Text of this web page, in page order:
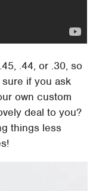
.44, or .30, so
if you ask
own custom
deal to you?
things less